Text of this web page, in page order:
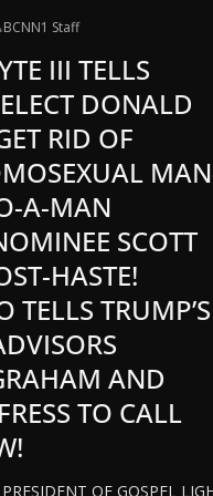
BCNN1 Staff
III TELLS
DONALD
RID OF
A-MAN
SCOTT
HASTE!
TELLS TRUMP’S
AND
TO CALL
OF GOSPEL